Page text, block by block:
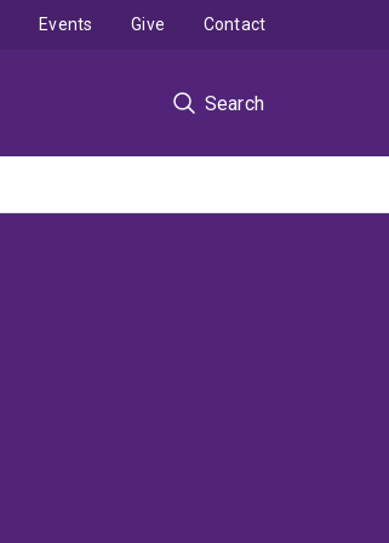
Search
Events Give Contact